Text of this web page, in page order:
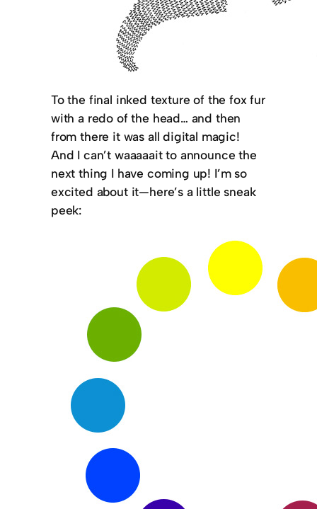
To the final inked texture of the fox fur
with a redo of the head… and then
from there it was all digital magic!
And I can’t waaaaait to announce the
next thing I have coming up! I’m so
excited about it—here’s a little sneak
peek: